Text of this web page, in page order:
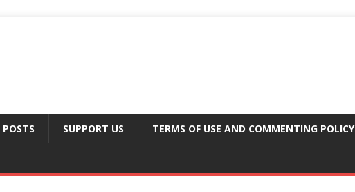
POSTS SUPPORT US TERMS OF USE AND COMMENTING POLICY